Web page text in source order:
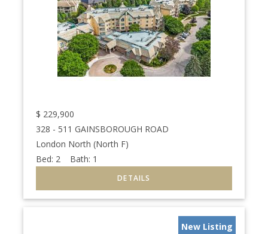
$ 229,900
328 - 511 GAINSBOROUGH ROAD
London North (North F)
Bed: 2 Bath: 1
New Listing